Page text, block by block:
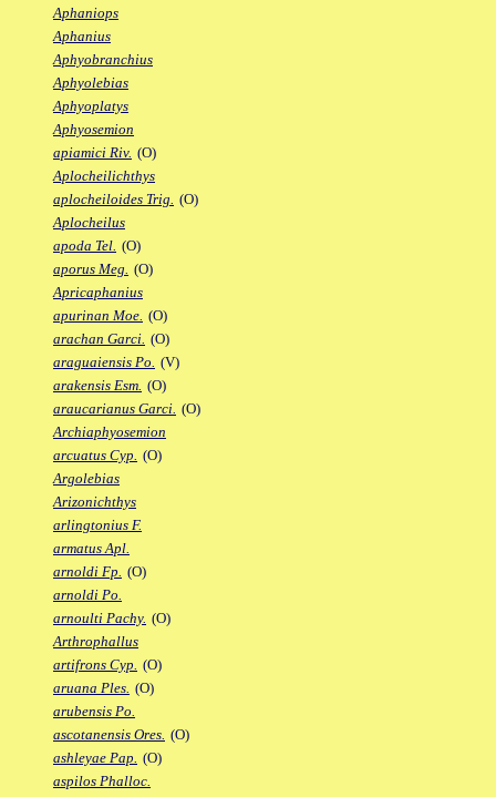
Aphaniops
Aphanius
Aphyobranchius
Aphyolebias
Aphyoplatys
Aphyosemion
apiamici Riv. (O)
Aplocheilichthys
aplocheiloides Trig. (O)
Aplocheilus
apoda Tel. (O)
aporus Meg. (O)
Apricaphanius
apurinan Moe. (O)
arachan Garci. (O)
araguaiensis Po. (V)
arakensis Esm. (O)
araucarianus Garci. (O)
Archiaphyosemion
arcuatus Cyp. (O)
Argolebias
Arizonichthys
arlingtonius F.
armatus Apl.
arnoldi Fp. (O)
arnoldi Po.
arnoulti Pachy. (O)
Arthrophallus
artifrons Cyp. (O)
aruana Ples. (O)
arubensis Po.
ascotanensis Ores. (O)
ashleyae Pap. (O)
aspilos Phalloc.